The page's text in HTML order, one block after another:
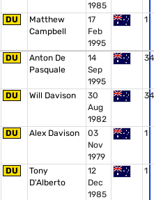
1985
DU
Matthew
Campbell
17
Feb
1995
1
DU
Anton De
Pasquale
14
Sep
1995
34
DU Will Davison
30
Aug
1982
34
DU Alex Davison
03
Nov
1979
1
DU
Tony
D'Alberto
12
Dec
1985
1